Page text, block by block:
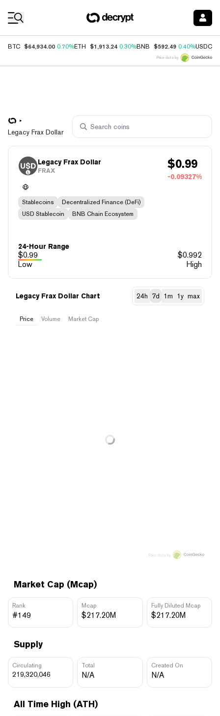
BTC $64,934.00 0.70%ETH $1,913.24 0.30%BNB $592.49 0.40%USDC
Price data by
Legacy Frax Dollar
Legacy Frax Dollar
FRAX $0.99
-0.09327%
Stablecoins
Decentralized Finance (DeFi)
USD Stablecoin
BNB Chain Ecosystem
24-Hour Range
$0.99 $0.992
Low
High
Market Cap (Mcap)
Rank
#149
Mcap
$217.20M
Fully Diluted Mcap
$217.20M
Supply
Circulating
219,320,046
Total
N/A
Created On
N/A
All Time High (ATH)
Legacy Frax Dollar Chart 24h 7d 1m 1y max
Price Volume Market Cap
Price data by